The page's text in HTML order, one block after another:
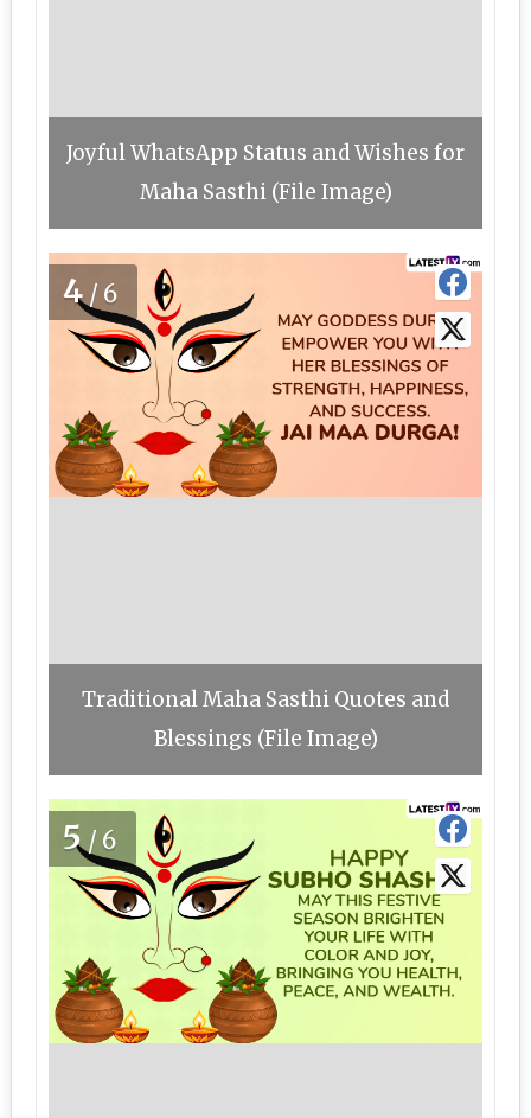
Joyful WhatsApp Status and Wishes for
Maha Sasthi (File Image)
4 /6
Traditional Maha Sasthi Quotes and
Blessings (File Image)
5/6